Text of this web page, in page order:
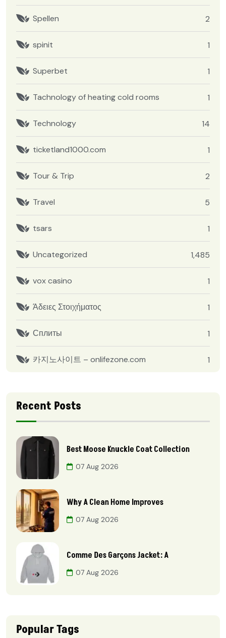
Spellen 2
spinit 1
Superbet 1
Tachnology of heating cold rooms 1
Technology 14
ticketland1000.com 1
Tour & Trip 2
Travel 5
tsars 1
Uncategorized 1,485
vox casino 1
Άδειες Στοιχήματος 1
Сплиты 1
카지노사이트 – onlifezone.com 1
Recent Posts
Best Moose Knuckle Coat Collection
07 Aug 2026
Why A Clean Home Improves
07 Aug 2026
Comme Des Garçons Jacket: A
07 Aug 2026
Popular Tags